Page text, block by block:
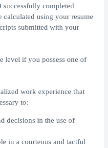
completed
using your resume
submitted with your
level if you possess one of
work experience that
to:
decisions in the use of
in a courteous and tactful